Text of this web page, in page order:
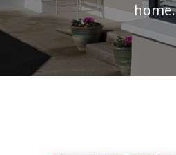
home.